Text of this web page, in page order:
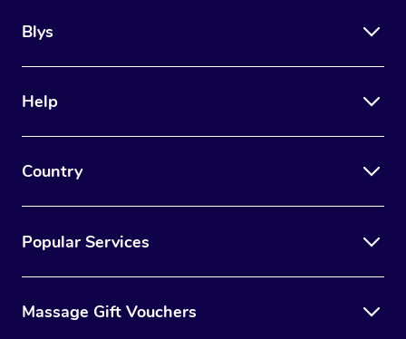
Blys
Help
Country
Popular Services
Massage Gift Vouchers